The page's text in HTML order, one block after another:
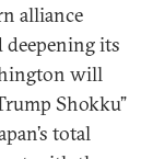
alliance
its
will
Shokku”
total